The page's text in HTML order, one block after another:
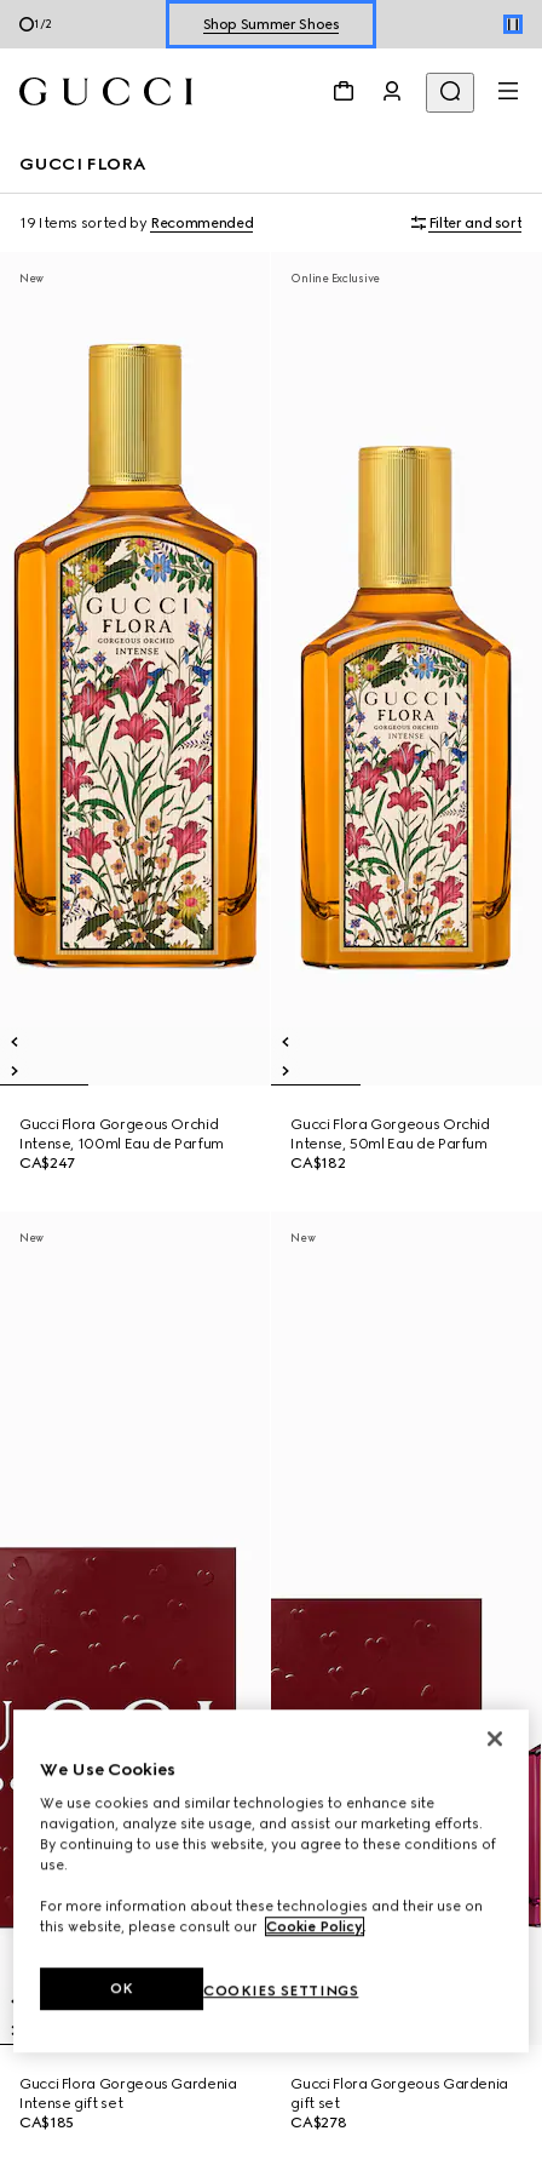
2 /2 Shop Summer Shoes
GUCCI FLORA
19 Items sorted by Recommended Filter and sort
New
Gucci Flora Gorgeous Orchid
Intense, 100ml Eau de Parfum
CA$247
Online Exclusive
Gucci Flora Gorgeous Orchid
Intense, 50ml Eau de Parfum
CA$182
New
Gucci Flora Gorgeous Gardenia
Intense gift set
CA$185
New
Gucci Flora Gorgeous Gardenia
gift set
CA$278
We Use Cookies
We use cookies and similar technologies to enhance site
navigation, analyze site usage, and assist our marketing efforts.
By continuing to use this website, you agree to these conditions of
use.
For more information about these technologies and their use on
this website, please consult our Cookie Policy.
COOKIES SETTINGS
OK